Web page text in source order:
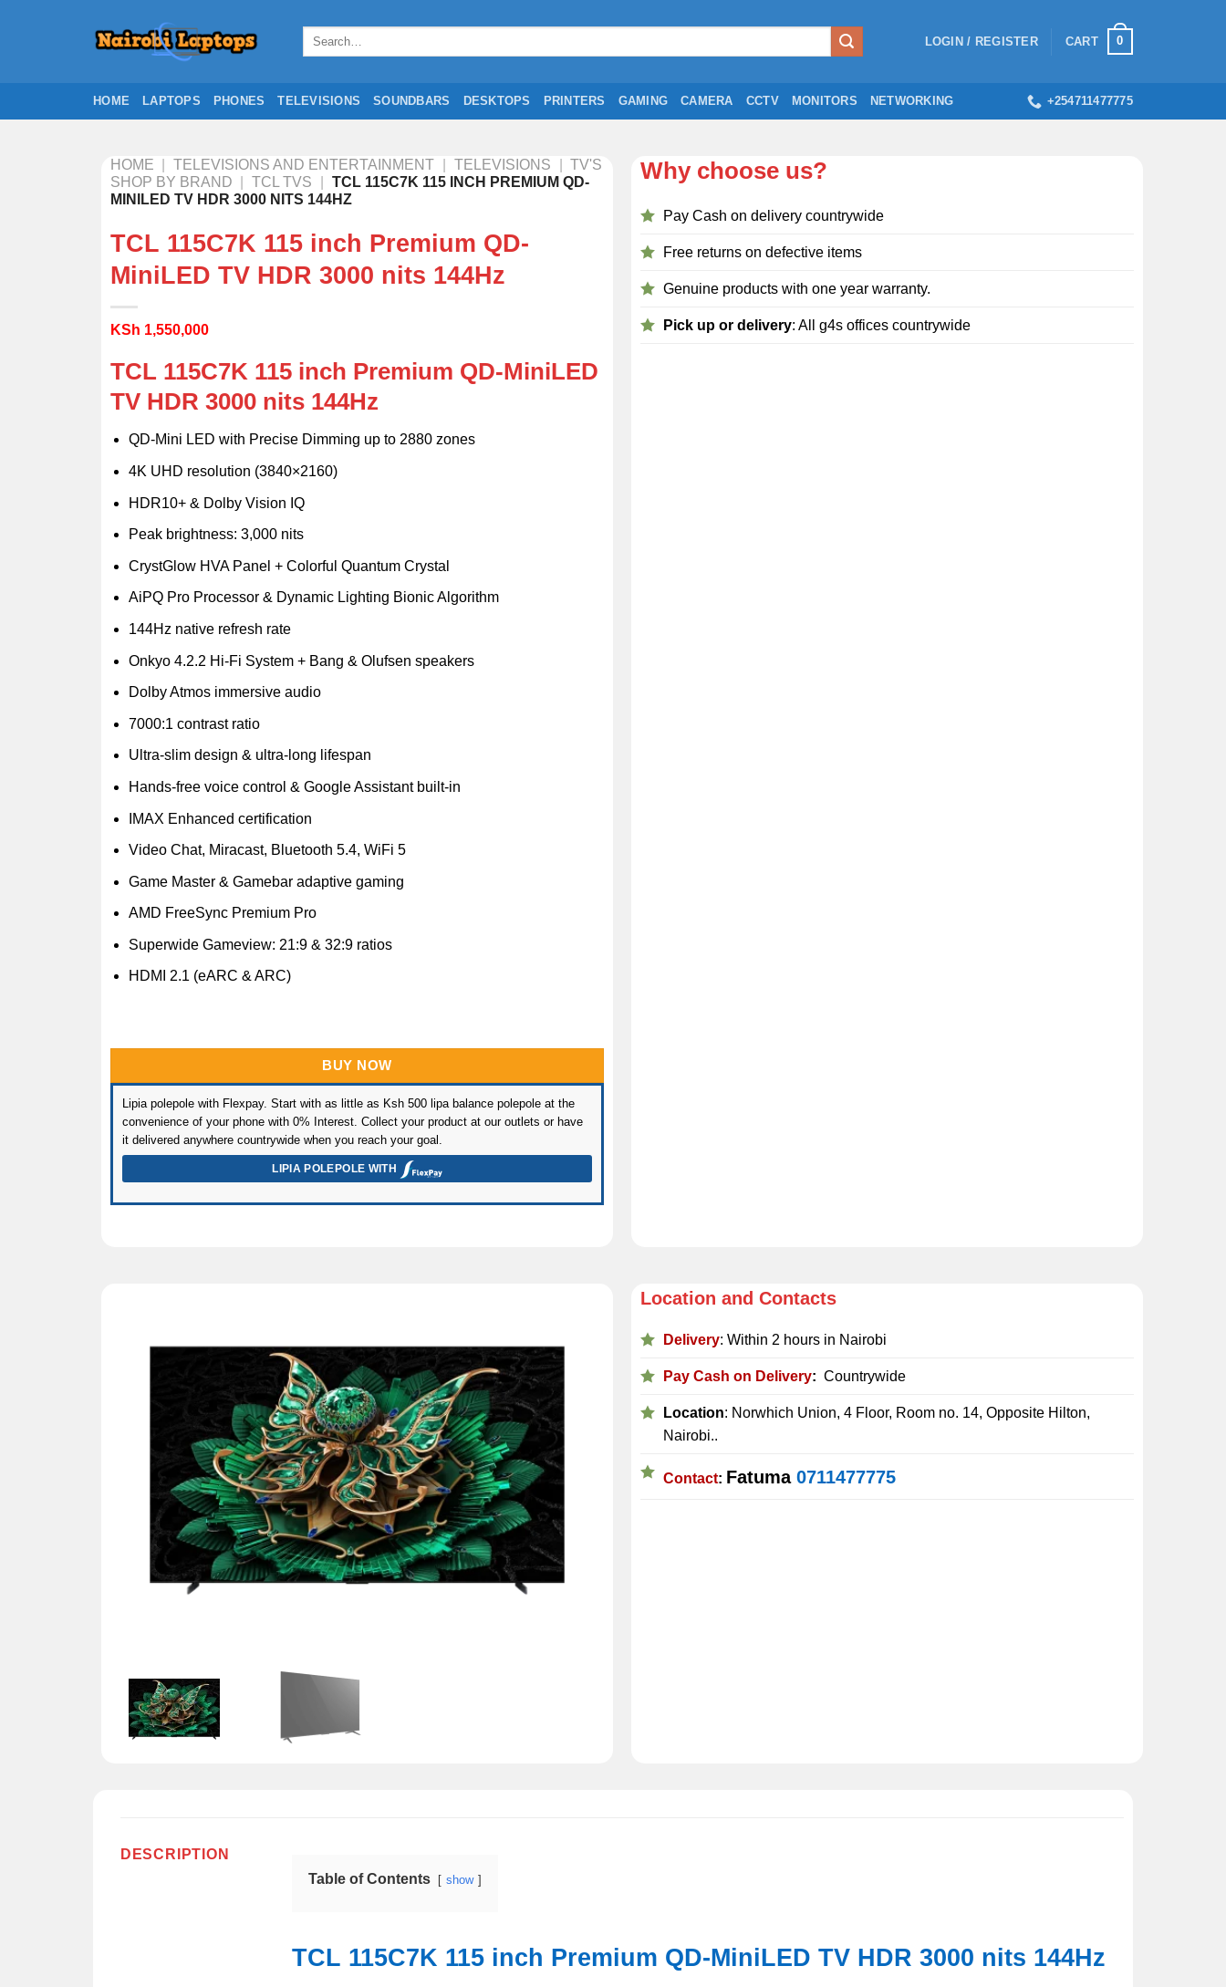
Search
LOGIN / REGISTER CART 0
HOME LAPTOPS PHONES TELEVISIONS SOUNDBARS DESKTOPS PRINTERS GAMING CAMERA CCTV MONITORS NETWORKING +254711477775
HOME TELEVISIONS AND ENTERTAINMENT TELEVISIONS
TV'S
SHOP BY BRAND
TCL TVS
TCL 115C7K 115 INCH PREMIUM QD-
MINILED TV HDR 3000 NITS 144HZ
TCL 115C7K 115 inch Premium QD-
MiniLED TV HDR 3000 nits 144Hz
KSh 1,550,000
TCL 115C7K 115 inch Premium QD-MiniLED
TV HDR 3000 nits 144Hz
QD-Mini LED with Precise Dimming up to 2880 zones
4K UHD resolution (3840×2160)
HDR10+ & Dolby Vision IQ
Peak brightness: 3,000 nits
CrystGlow HVA Panel + Colorful Quantum Crystal
AiPQ Pro Processor & Dynamic Lighting Bionic Algorithm
144Hz native refresh rate
Onkyo 4.2.2 Hi-Fi System + Bang & Olufsen speakers
Dolby Atmos immersive audio
7000:1 contrast ratio
Ultra-slim design & ultra-long lifespan
Hands-free voice control & Google Assistant built-in
IMAX Enhanced certification
Video Chat, Miracast, Bluetooth 5.4, WiFi 5
Game Master & Gamebar adaptive gaming
AMD FreeSync Premium Pro
Superwide Gameview: 21:9 & 32:9 ratios
HDMI 2.1 (eARC & ARC)
BUY NOW
Lipia polepole with Flexpay. Start with as little as Ksh 500 lipa balance polepole at the
convenience of your phone with 0% Interest. Collect your product at our outlets or have
it delivered anywhere countrywide when you reach your goal.
LIPIA POLEPOLE WITH
Why choose us?
Pay Cash on delivery countrywide
Free returns on defective items
Genuine products with one year warranty.
Pick up or delivery: All g4s offices countrywide
Location and Contacts
Delivery: Within 2 hours in Nairobi
Pay Cash on Delivery: Countrywide
Location: Norwhich Union, 4 Floor, Room no. 14, Opposite Hilton,
Nairobi..
Contact: Fatuma 0711477775
DESCRIPTION
Table of Contents
show
TCL 115C7K 115 inch Premium QD-MiniLED TV HDR 3000 nits 144Hz